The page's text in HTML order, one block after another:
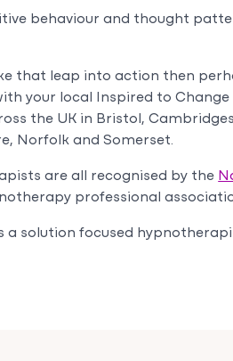
behaviour and thought
that leap into action then
your local Inspired to
the UK in Bristol,
Norfolk and Somerset.
are all recognised by the
professional
a solution focused